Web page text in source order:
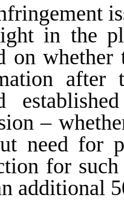
in the
on whether
after
–
need for
for
additional